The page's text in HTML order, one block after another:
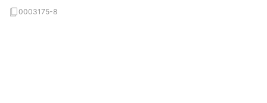
0003175-8